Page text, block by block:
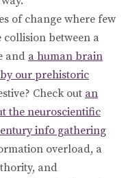
of change where few
between a
and a human brain
our prehistoric
Check out an
the neuroscientific
info gathering
overload, a
and